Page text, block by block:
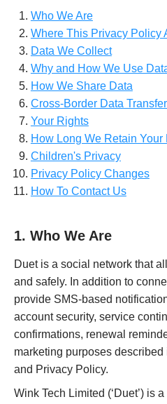
Who We Are
Where This Privacy Policy
Data We Collect
Why and How We Use
How We Share Data
Cross-Border Data
Your Rights
How Long We Retain Your
Children's Privacy
Privacy Policy Changes
How To Contact Us
1. Who We Are
Duet is a social network that
and safely. In addition to
provide SMS-based
account security, service
confirmations, renewal
marketing purposes
and Privacy Policy.
Wink Tech Limited (‘Duet’) is